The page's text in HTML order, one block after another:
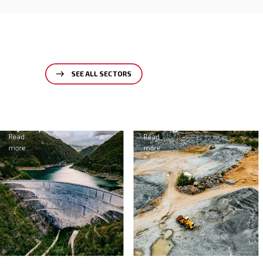
SEE ALL SECTORS
Read
more
Read
more